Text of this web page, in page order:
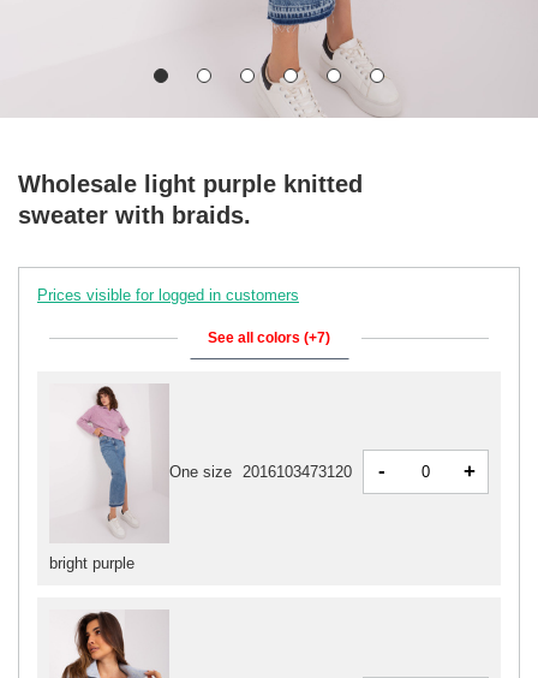
Wholesale light purple knitted
sweater with braids.
Prices visible for logged in customers
See all colors (+7)
bright purple
One size 2016103473120 - +